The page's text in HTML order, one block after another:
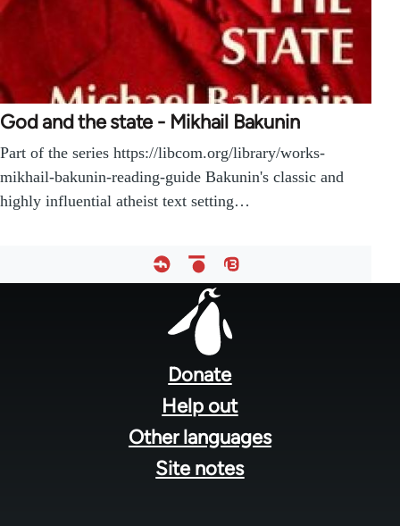
God and the state - Mikhail Bakunin
Part of the series https://libcom.org/library/works-
mikhail-bakunin-reading-guide Bakunin's classic and
highly influential atheist text setting…
Donate
Help out
Other languages
Site notes